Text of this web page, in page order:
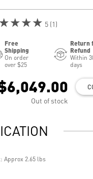
5 (1)
Free
Shipping
On order
over $25
Return
Refund
Within
days
Out of stock
Approx 2.65 lbs